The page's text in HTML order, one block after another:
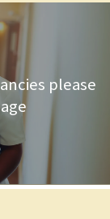
please